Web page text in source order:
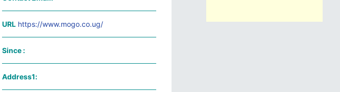
URL https://www.mogo.co.ug/
Since :
Address1: